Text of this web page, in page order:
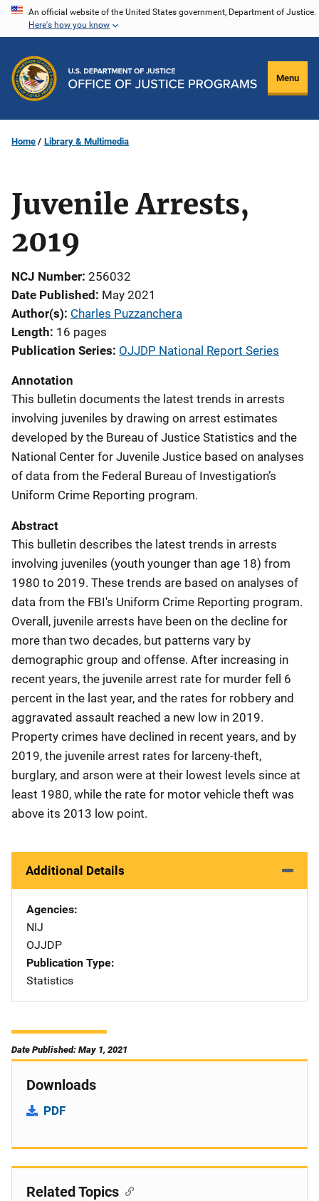
Skip
content
An official website of the United States government, Department of Justice.
Here's how you know
Menu
Home Library & Multimedia
Juvenile Arrests,
2019
NCJ Number 256032
Date Published May 2021
Author(s) Charles Puzzanchera
Length 16 pages
Publication Series OJJDP National Report Series
Annotation
This bulletin documents the latest trends in arrests
involving juveniles by drawing on arrest estimates
developed by the Bureau of Justice Statistics and the
National Center for Juvenile Justice based on analyses
of data from the Federal Bureau of Investigation’s
Uniform Crime Reporting program.
Abstract
This bulletin describes the latest trends in arrests
involving juveniles (youth younger than age 18) from
1980 to 2019. These trends are based on analyses of
data from the FBI's Uniform Crime Reporting program.
Overall, juvenile arrests have been on the decline for
more than two decades, but patterns vary by
demographic group and offense. After increasing in
recent years, the juvenile arrest rate for murder fell 6
percent in the last year, and the rates for robbery and
aggravated assault reached a new low in 2019.
Property crimes have declined in recent years, and by
2019, the juvenile arrest rates for larceny-theft,
burglary, and arson were at their lowest levels since at
least 1980, while the rate for motor vehicle theft was
above its 2013 low point.
Additional Details
Agencies
NIJ
OJJDP
Publication Type
Statistics
Date Published: May 1, 2021
Downloads
PDF
Related Topics